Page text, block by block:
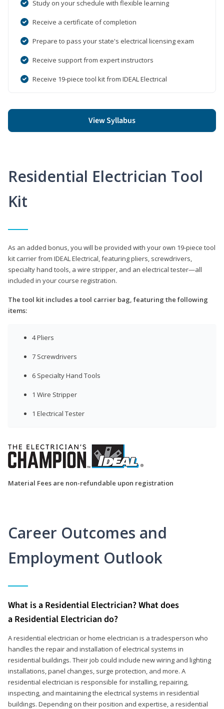
Study on your schedule with flexible learning
Receive a certificate of completion
Prepare to pass your state's electrical licensing exam
Receive support from expert instructors
Receive 19-piece tool kit from IDEAL Electrical
View Syllabus
Residential Electrician Tool
Kit
As an added bonus, you will be provided with your own 19-piece tool
kit carrier from IDEAL Electrical, featuring pliers, screwdrivers,
specialty hand tools, a wire stripper, and an electrical tester—all
included in your course registration.
The tool kit includes a tool carrier bag, featuring the following
items:
4 Pliers
7 Screwdrivers
6 Specialty Hand Tools
1 Wire Stripper
1 Electrical Tester
Material Fees are non-refundable upon registration
Career Outcomes and
Employment Outlook
What is a Residential Electrician? What does
a Residential Electrician do?
A residential electrician or home electrician is a tradesperson who
handles the repair and installation of electrical systems in
residential buildings. Their job could include new wiring and lighting
installations, panel changes, surge protection, and more. A
residential electrician is responsible for installing, repairing,
inspecting, and maintaining the electrical systems in residential
buildings. Depending on their position and expertise, a residential